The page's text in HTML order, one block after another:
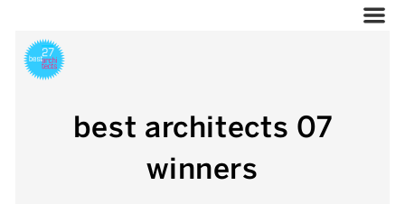
best architects 07
winners